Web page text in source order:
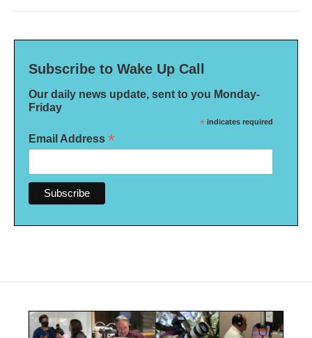
Subscribe to Wake Up Call
Our daily news update, sent to you Monday-
Friday
* indicates required
Email Address *